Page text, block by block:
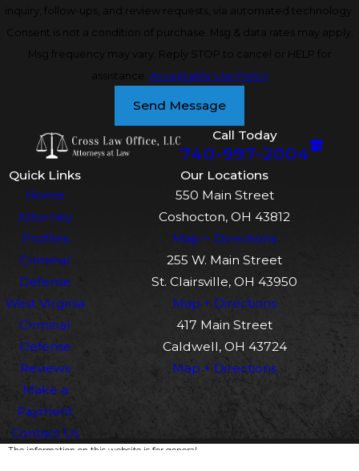
inquiry, follow-ups, and review requests, via automated technology.
Consent is not a condition of purchase. Msg & data rates may apply.
Msg frequency may vary. Reply STOP to cancel or HELP for
assistance. Acceptable Use Policy
Send Message
Call Today
740-997-2004
Quick Links
Home
Attorney
Profiles
Criminal
Defense
West Virginia
Criminal
Defense
Reviews
Make a
Payment
Contact Us
Our Locations
550 Main Street
Coshocton, OH 43812
Map + Directions
255 W. Main Street
St. Clairsville, OH 43950
Map + Directions
417 Main Street
Caldwell, OH 43724
Map + Directions
The information on this website is for general